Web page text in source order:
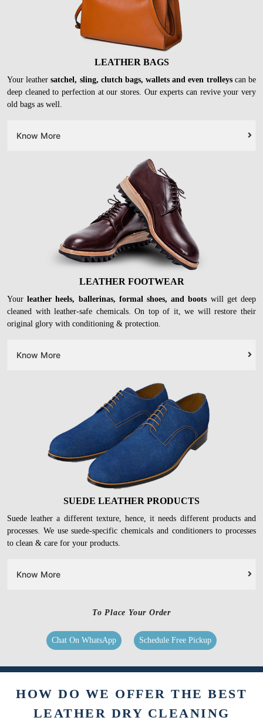
LEATHER BAGS
Your leathersatchel, sling, clutch bags, wallets and even trolleyscan be
deep cleaned to perfection at our stores. Our experts can revive your very
old bags as well.
Know More
LEATHER FOOTWEAR
Yourleather heels, ballerinas, formal shoes, and boots will get deep
cleaned with leather-safe chemicals. On top of it, we will restore their
original glory with conditioning & protection.
Know More
SUEDE LEATHER PRODUCTS
Suede leather a different texture, hence, it needs different products and
processes. We use suede-specific chemicals and conditioners to processes
to clean & care for your products.
Know More
To Place Your Order
Chat On WhatsApp Schedule Free Pickup
HOW DO WE OFFER THE BEST
LEATHER DRY CLEANING